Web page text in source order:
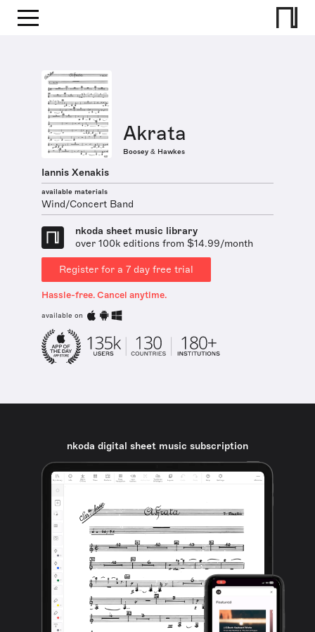
Akrata
Boosey & Hawkes
Iannis Xenakis
available materials
Wind/Concert Band
nkoda sheet music library
over 100k editions from $14.99/month
Register for a 7 day free trial
Hassle-free. Cancel anytime.
available on
nkoda digital sheet music subscription